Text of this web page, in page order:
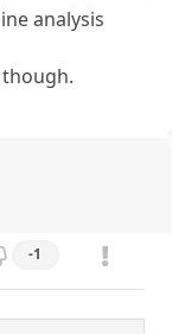
analysis
-1